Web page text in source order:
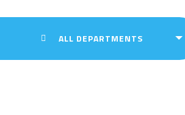
ALL DEPARTMENTS